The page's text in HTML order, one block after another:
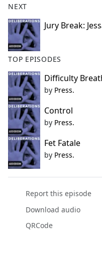
NEXT
Jury Break:
TOP EPISODES
Difficulty
by Press.
Control
by Press.
Fet Fatale
by Press.
Report this episode
Download audio
QRCode